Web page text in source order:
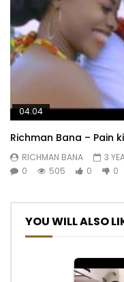
04:04
Richman Bana – Pain
RICHMAN BANA
3
0
505 0 0
YOU WILL ALSO